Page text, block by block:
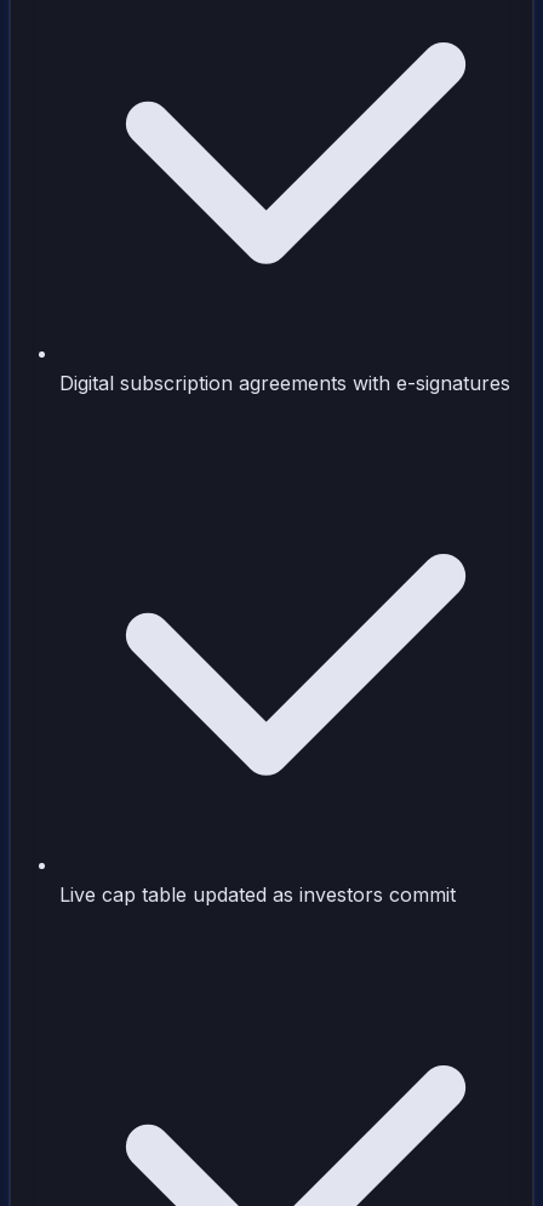
Digital subscription agreements with e-signatures
Live cap table updated as investors commit